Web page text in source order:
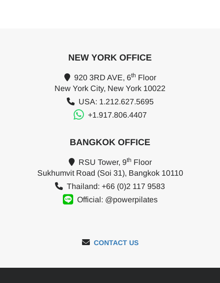
NEW YORK OFFICE
920 3RD AVE, 6th Floor
New York City, New York 10022
USA: 1.212.627.5695
+1.917.806.4407
BANGKOK OFFICE
RSU Tower, 9th Floor
Sukhumvit Road (Soi 31), Bangkok 10110
Thailand: +66 (0)2 117 9583
Official: @powerpilates
CONTACT US